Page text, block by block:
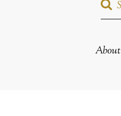
About